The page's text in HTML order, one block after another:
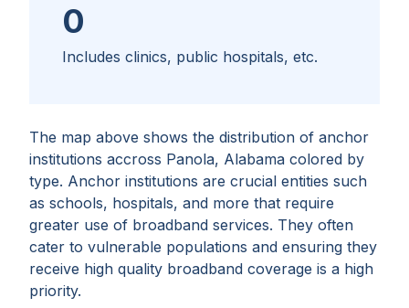
The map above shows the distribution of anchor
institutions accross Panola, Alabama colored by
type. Anchor institutions are crucial entities such
as schools, hospitals, and more that require
greater use of broadband services. They often
cater to vulnerable populations and ensuring they
receive high quality broadband coverage is a high
priority.
0
Includes clinics, public hospitals, etc.